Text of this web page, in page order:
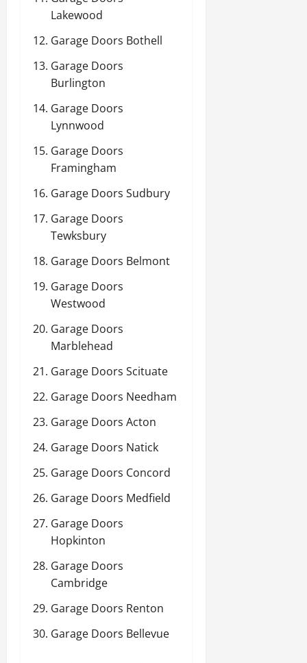
Lakewood
Garage Doors Bothell
Garage Doors
Burlington
Garage Doors
Lynnwood
Garage Doors
Framingham
Garage Doors Sudbury
Garage Doors
Tewksbury
Garage Doors Belmont
Garage Doors
Westwood
Garage Doors
Marblehead
Garage Doors Scituate
Garage Doors Needham
Garage Doors Acton
Garage Doors Natick
Garage Doors Concord
Garage Doors Medfield
Garage Doors
Hopkinton
Garage Doors
Cambridge
Garage Doors Renton
Garage Doors Bellevue